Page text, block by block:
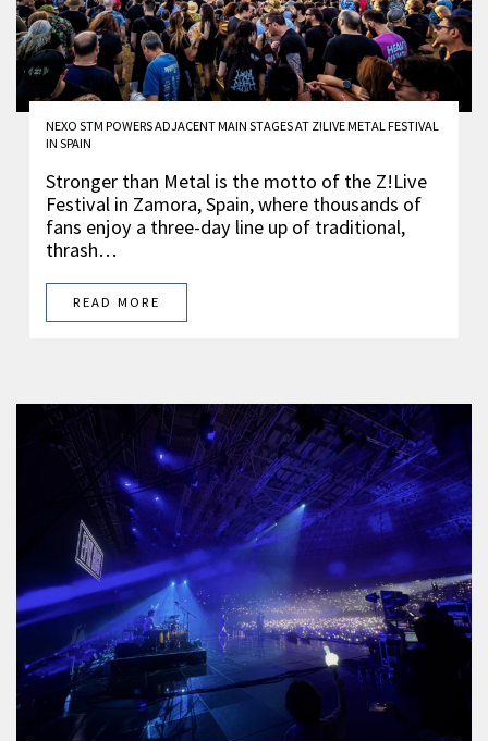
NEXO STM POWERS ADJACENT MAIN STAGES AT Z!LIVE METAL FESTIVAL
IN SPAIN
Stronger than Metal is the motto of the Z!Live
Festival in Zamora, Spain, where thousands of
fans enjoy a three-day line up of traditional,
thrash…
READ MORE